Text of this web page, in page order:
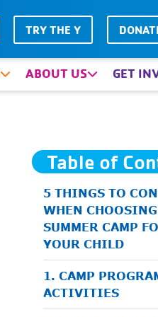
TRY THE Y
ABOUT US GET
Table of
5 THINGS TO
WHEN
SUMMER CAMP
YOUR CHILD
1. CAMP
ACTIVITIES